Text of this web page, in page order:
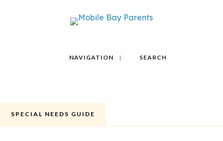
NAVIGATION SEARCH
SPECIAL NEEDS GUIDE